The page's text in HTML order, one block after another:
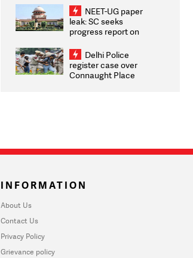
2026 Medallists
NEET-UG paper
leak: SC seeks
progress report on
infrastructure, security
on pleas seeking NTA
overhaul
Delhi Police
register case over
Connaught Place
INFORMATION
About Us
Contact Us
Privacy Policy
Grievance policy